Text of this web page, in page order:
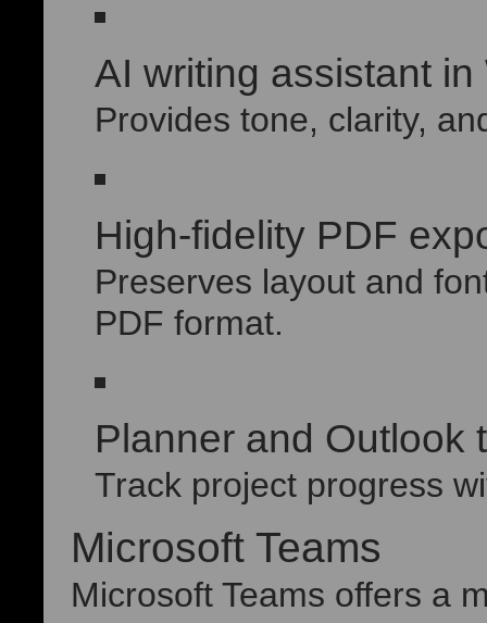
AI writing assistant in
Provides tone, clarity,
High-fidelity PDF
Preserves layout and
PDF format.
Planner and Outlook
Track project progress
Microsoft Teams
Microsoft Teams offers a